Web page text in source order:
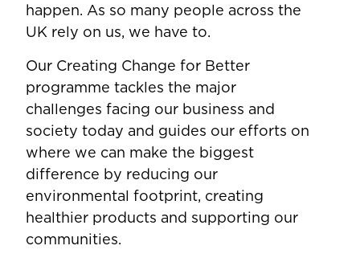
happen. As so many people across the
UK rely on us, we have to.
Our Creating Change for Better
programme tackles the major
challenges facing our business and
society today and guides our efforts on
where we can make the biggest
difference by reducing our
environmental footprint, creating
healthier products and supporting our
communities.